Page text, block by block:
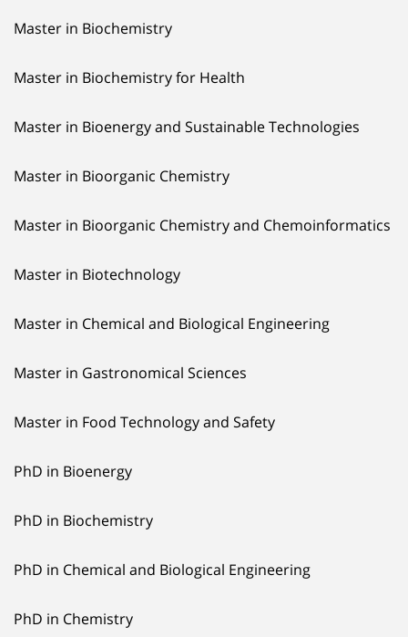
Master in Biochemistry
Master in Biochemistry for Health
Master in Bioenergy and Sustainable Technologies
Master in Bioorganic Chemistry
Master in Bioorganic Chemistry and Chemoinformatics
Master in Biotechnology
Master in Chemical and Biological Engineering
Master in Gastronomical Sciences
Master in Food Technology and Safety
PhD in Bioenergy
PhD in Biochemistry
PhD in Chemical and Biological Engineering
PhD in Chemistry